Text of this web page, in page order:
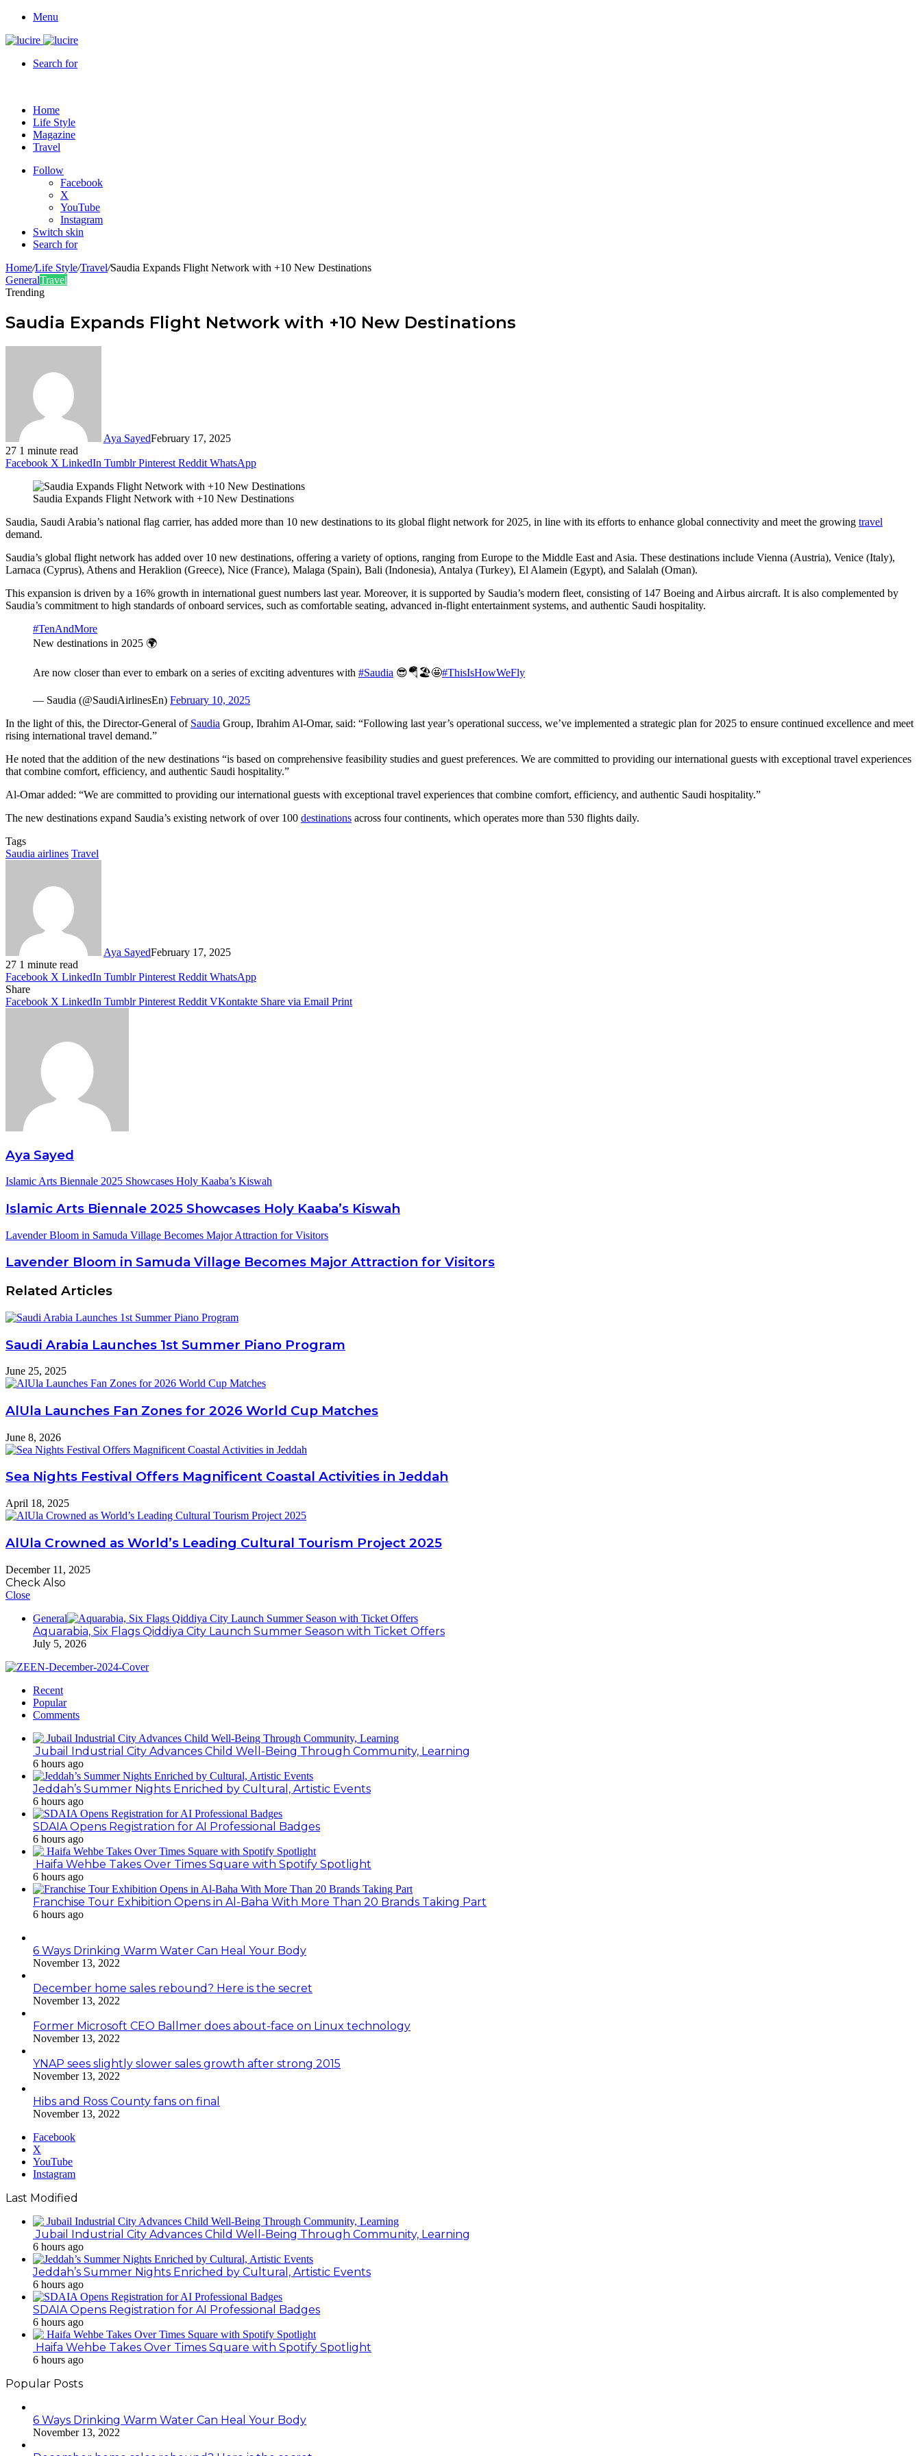
Menu
Search for
Home
Life Style
Magazine
Travel
Follow
Facebook
X
YouTube
Instagram
Switch skin
Search for
Home/Life Style/Travel/Saudia Expands Flight Network with +10 New Destinations
GeneralTravel
Trending
Saudia Expands Flight Network with +10 New Destinations
Aya SayedFebruary 17, 2025
27 1 minute read
Facebook X LinkedIn Tumblr Pinterest Reddit WhatsApp
Saudia Expands Flight Network with +10 New Destinations
Saudia, Saudi Arabia’s national flag carrier, has added more than 10 new destinations to its global flight network for 2025, in line with its efforts to enhance global connectivity and meet the growing travel
demand.
Saudia’s global flight network has added over 10 new destinations, offering a variety of options, ranging from Europe to the Middle East and Asia. These destinations include Vienna (Austria), Venice (Italy),
Larnaca (Cyprus), Athens and Heraklion (Greece), Nice (France), Malaga (Spain), Bali (Indonesia), Antalya (Turkey), El Alamein (Egypt), and Salalah (Oman).
This expansion is driven by a 16% growth in international guest numbers last year. Moreover, it is supported by Saudia’s modern fleet, consisting of 147 Boeing and Airbus aircraft. It is also complemented by
Saudia’s commitment to high standards of onboard services, such as comfortable seating, advanced in-flight entertainment systems, and authentic Saudi hospitality.
#TenAndMore
New destinations in 2025 🌍
Are now closer than ever to embark on a series of exciting adventures with #Saudia 😎🪂🏖️🤩#ThisIsHowWeFly
— Saudia (@SaudiAirlinesEn) February 10, 2025
In the light of this, the Director-General of Saudia Group, Ibrahim Al-Omar, said: “Following last year’s operational success, we’ve implemented a strategic plan for 2025 to ensure continued excellence and meet
rising international travel demand.”
He noted that the addition of the new destinations “is based on comprehensive feasibility studies and guest preferences. We are committed to providing our international guests with exceptional travel experiences
that combine comfort, efficiency, and authentic Saudi hospitality.”
Al-Omar added: “We are committed to providing our international guests with exceptional travel experiences that combine comfort, efficiency, and authentic Saudi hospitality.”
The new destinations expand Saudia’s existing network of over 100 destinations across four continents, which operates more than 530 flights daily.
Tags
Saudia airlines Travel
Aya SayedFebruary 17, 2025
27 1 minute read
Facebook X LinkedIn Tumblr Pinterest Reddit WhatsApp
Share
Facebook X LinkedIn Tumblr Pinterest Reddit VKontakte Share via Email Print
Aya Sayed
Islamic Arts Biennale 2025 Showcases Holy Kaaba’s Kiswah
Islamic Arts Biennale 2025 Showcases Holy Kaaba’s Kiswah
Lavender Bloom in Samuda Village Becomes Major Attraction for Visitors
Lavender Bloom in Samuda Village Becomes Major Attraction for Visitors
Related Articles
Saudi Arabia Launches 1st Summer Piano Program
June 25, 2025
AlUla Launches Fan Zones for 2026 World Cup Matches
June 8, 2026
Sea Nights Festival Offers Magnificent Coastal Activities in Jeddah
April 18, 2025
AlUla Crowned as World’s Leading Cultural Tourism Project 2025
December 11, 2025
Check Also
Close
General
Aquarabia, Six Flags Qiddiya City Launch Summer Season with Ticket Offers
July 5, 2026
Recent
Popular
Comments
Jubail Industrial City Advances Child Well-Being Through Community, Learning
6 hours ago
Jeddah’s Summer Nights Enriched by Cultural, Artistic Events
6 hours ago
SDAIA Opens Registration for AI Professional Badges
6 hours ago
Haifa Wehbe Takes Over Times Square with Spotify Spotlight
6 hours ago
Franchise Tour Exhibition Opens in Al-Baha With More Than 20 Brands Taking Part
6 hours ago
6 Ways Drinking Warm Water Can Heal Your Body
November 13, 2022
December home sales rebound? Here is the secret
November 13, 2022
Former Microsoft CEO Ballmer does about-face on Linux technology
November 13, 2022
YNAP sees slightly slower sales growth after strong 2015
November 13, 2022
Hibs and Ross County fans on final
November 13, 2022
Facebook
X
YouTube
Instagram
Last Modified
Jubail Industrial City Advances Child Well-Being Through Community, Learning
6 hours ago
Jeddah’s Summer Nights Enriched by Cultural, Artistic Events
6 hours ago
SDAIA Opens Registration for AI Professional Badges
6 hours ago
Haifa Wehbe Takes Over Times Square with Spotify Spotlight
6 hours ago
Popular Posts
6 Ways Drinking Warm Water Can Heal Your Body
November 13, 2022